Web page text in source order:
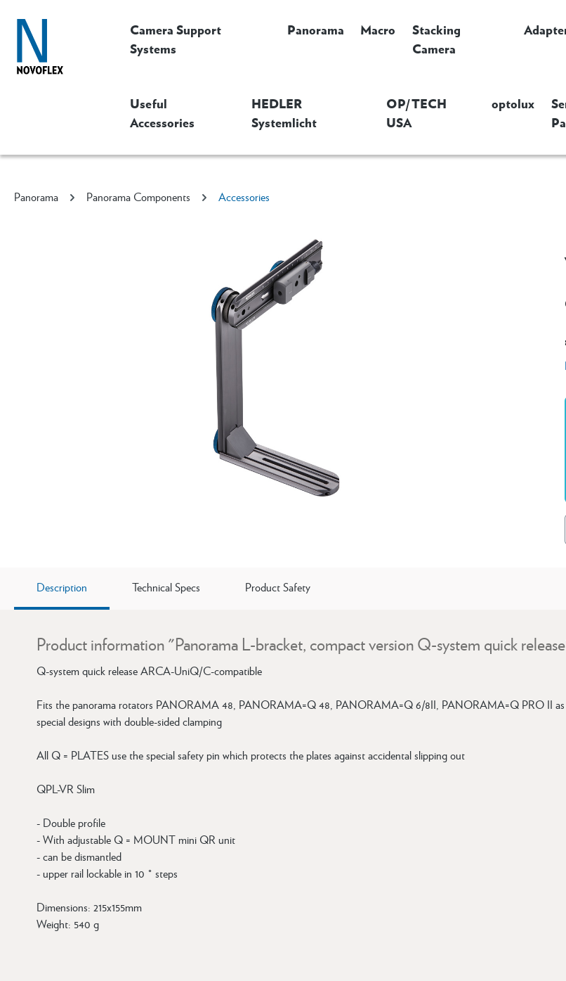
Camera Support
Systems
Panorama Macro
Stacking
Camera
Useful
Accessories
HEDLER
Systemlicht
OP/TECH
USA
optolux
Panorama Panorama Components Accessories
Description Technical Specs Product Safety
Product information "Panorama L-bracket, compact version Q-system quick
Q-system quick release ARCA-UniQ/C-compatible
Fits the panorama rotators PANORAMA 48, PANORAMA=Q 48, PANORAMA=Q 6/8II, PANORAMA=Q PRO II
special designs with double-sided clamping
All Q = PLATES use the special safety pin which protects the plates against accidental slipping out
QPL-VR Slim
- Double profile
- With adjustable Q = MOUNT mini QR unit
- can be dismantled
- upper rail lockable in 10 ° steps
Dimensions: 215x155mm
Weight: 540 g